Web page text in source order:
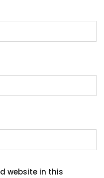
website in this